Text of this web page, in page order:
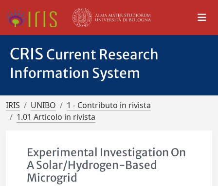
CRIS Current Research
Information System
IRIS UNIBO
1 - Contributo in rivista
1.01 Articolo in rivista
Experimental Investigation On
A Solar/Hydrogen-Based
Microgrid